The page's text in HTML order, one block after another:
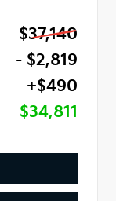
$37,140
- $2,819
+$490
$34,811